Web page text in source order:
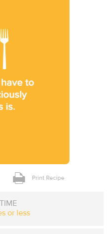
Print Recipe
or less